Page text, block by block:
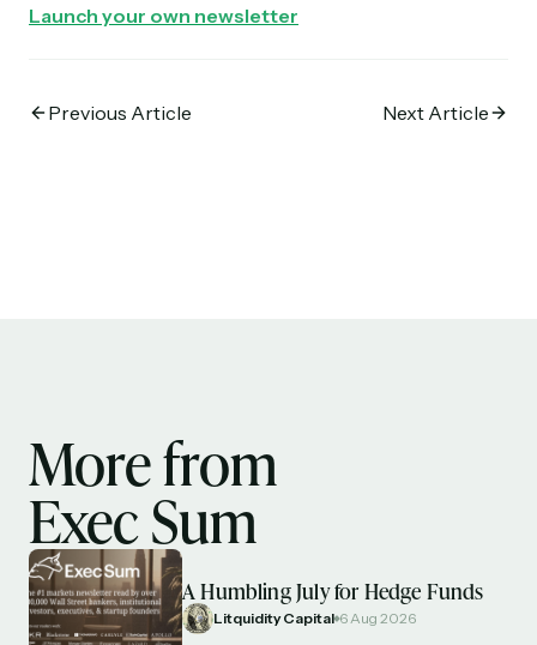
Launch your own newsletter
Previous Article Next Article
More from
Exec Sum
A Humbling July for Hedge Funds
Litquidity Capital 6 Aug 2026